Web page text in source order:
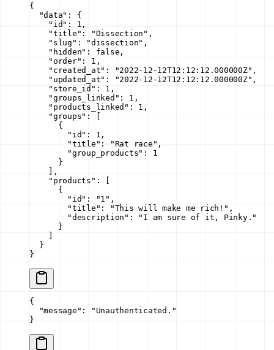
{
  "data"
: {
    "id"
: 1 ,
    "title"
: "Dissection" ,
    "slug"
: "dissection" ,
    "hidden"
: false ,
    "order"
: 1 ,
    "created_at"
: "2022-12-12T12:12:12.000000Z" ,
    "updated_at"
: "2022-12-12T12:12:12.000000Z" ,
    "store_id"
: 1 ,
    "groups_linked"
: 1 ,
    "products_linked"
: 1 ,
    "groups"
: [
      {
        "id"
: 1 ,
        "title"
: "Rat race" ,
        "group_products"
: 1
      }
    ],
    "products"
: [
      {
        "id"
: "1" ,
        "title"
: "This will make me rich!" ,
        "description"
:
"I am sure of it, Pinky."
      }
  }
}
{
  "message"
:
"Unauthenticated."
}